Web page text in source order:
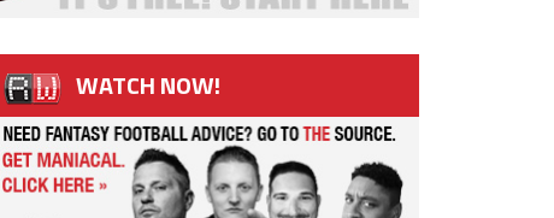
WATCH NOW!